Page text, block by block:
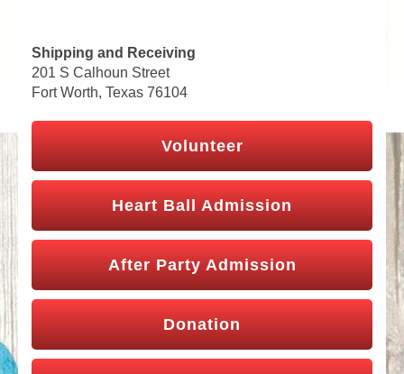
Shipping and Receiving
201 S Calhoun Street
Fort Worth, Texas 76104
Volunteer
Heart Ball Admission
After Party Admission
Donation